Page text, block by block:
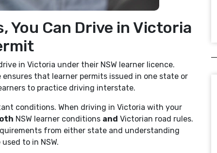
You Can Drive in Victoria
in Victoria under their NSW learner licence.
ensures that learner permits issued in one state or
to practice driving interstate.
conditions. When driving in Victoria with your
NSW learner conditions and Victorian road rules.
from either state and understanding
to in NSW.